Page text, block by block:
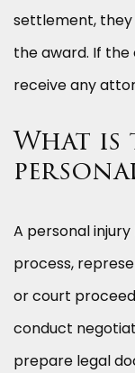
settlement,
the award. If the
receive any
What
A personal
process,
or court
conduct
prepare legal